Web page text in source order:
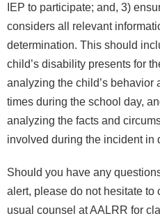
IEP to participate; and, 3)
considers all relevant
determination. This should
child’s disability presents for
analyzing the child’s behavior
times during the school day,
analyzing the facts and
involved during the incident in
Should you have any
alert, please do not hesitate to
usual counsel at AALRR for